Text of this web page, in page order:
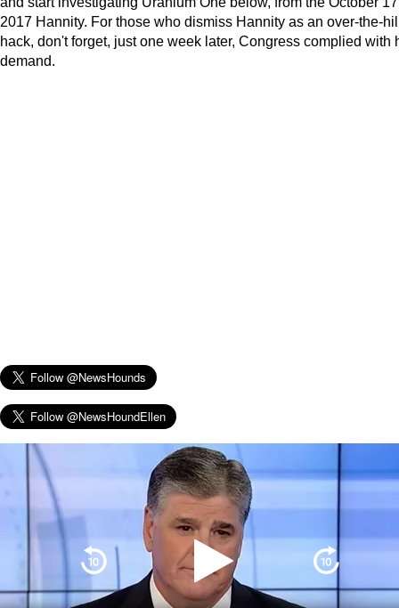
2017 Hannity. For those who dismiss Hannity as an over-the-
hack, don't forget, just one week later, Congress complied with
demand.